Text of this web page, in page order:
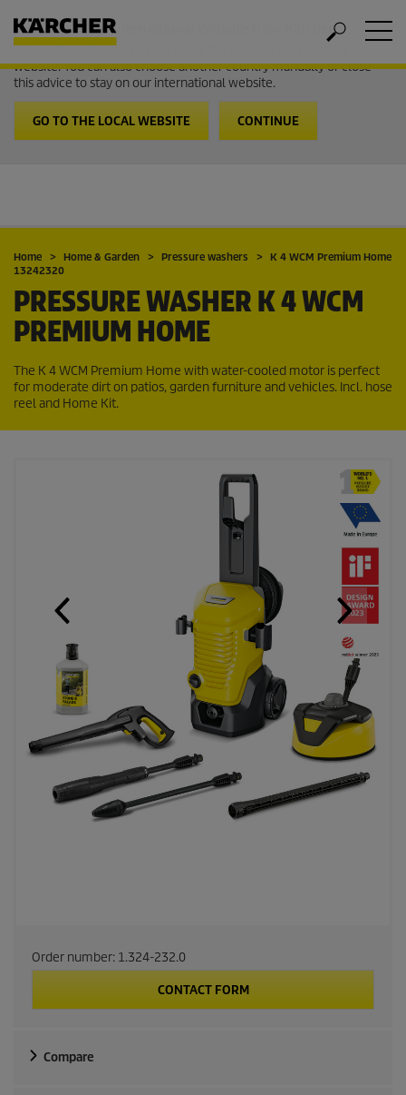
Welcome to the International Website from Kärcher
It looks like you are in USA. Follow the link to go to the local
website. You can also choose another country manually or close
this advice to stay on our international website.
GO TO THE LOCAL WEBSITE CONTINUE
Home Home & Garden Pressure washers
K 4 WCM Premium Home
13242320
PRESSURE WASHER K 4 WCM
PREMIUM HOME
The K 4 WCM Premium Home with water-cooled motor is perfect
for moderate dirt on patios, garden furniture and vehicles. Incl. hose
reel and Home Kit.
Order number: 1.324-232.0
CONTACT FORM
Compare